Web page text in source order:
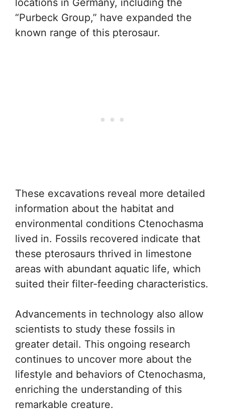
locations in Germany, including the
“Purbeck Group,” have expanded the
known range of this pterosaur.
These excavations reveal more detailed
information about the habitat and
environmental conditions Ctenochasma
lived in. Fossils recovered indicate that
these pterosaurs thrived in limestone
areas with abundant aquatic life, which
suited their filter-feeding characteristics.
Advancements in technology also allow
scientists to study these fossils in
greater detail. This ongoing research
continues to uncover more about the
lifestyle and behaviors of Ctenochasma,
enriching the understanding of this
remarkable creature.